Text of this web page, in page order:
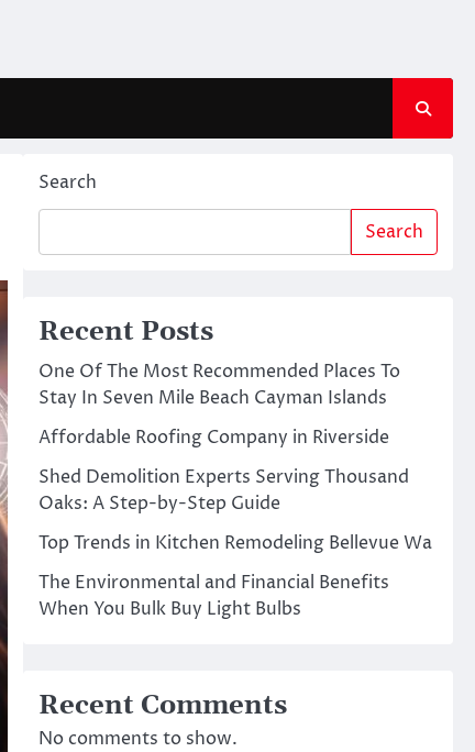
Search
Search
Recent Posts
One Of The Most Recommended Places To
Stay In Seven Mile Beach Cayman Islands
Affordable Roofing Company in Riverside
Shed Demolition Experts Serving Thousand
Oaks: A Step-by-Step Guide
Top Trends in Kitchen Remodeling Bellevue Wa
The Environmental and Financial Benefits
When You Bulk Buy Light Bulbs
Recent Comments
No comments to show.